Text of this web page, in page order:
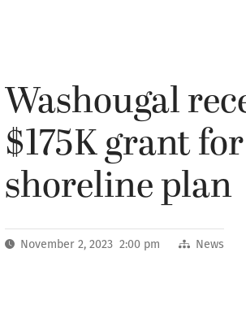
Washougal
$175K grant for
shoreline plan
November 2, 2023 2:00 pm News